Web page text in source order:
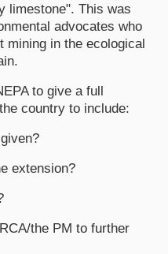
limestone". This was
advocates who
mining in the ecological
to give a full
country to include:
extension?
the PM to further